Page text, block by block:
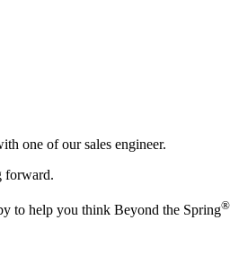
one of our sales engineer.
forward.
to help you think Beyond the Spring®️